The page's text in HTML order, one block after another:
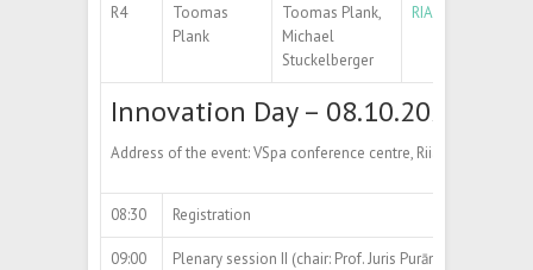
R4
Toomas
Plank
Toomas Plank,
Michael
Stuckelberger
RIANA –
Innovation Day – 08.10.2024
Address of the event: VSpa conference centre, Riia str 2, Tartu
08:30 Registration
09:00
Plenary session II (chair: Prof. Juris Purāns)